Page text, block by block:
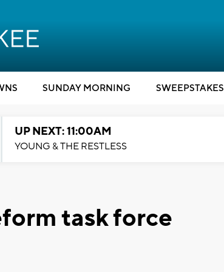
SUNDAY MORNING SWEEPSTAKES
UP NEXT: 11:00AM
YOUNG & THE RESTLESS
task force